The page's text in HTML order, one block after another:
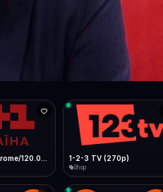
Email
1-2-3 TV (270p)
Shop